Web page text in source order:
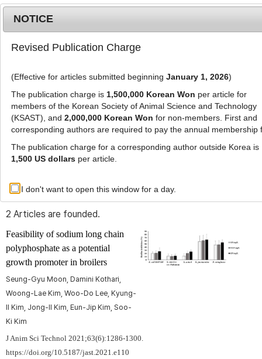
g
l
e
n
a
n
MENU
Advanced Search List
Author: Damini Kothari
2 Articles are founded.
Feasibility of sodium long chain
polyphosphate as a potential
growth promoter in broilers
Seung-Gyu Moon, Damini Kothari,
Woong-Lae Kim, Woo-Do Lee, Kyung-
Il Kim, Jong-Il Kim, Eun-Jip Kim, Soo-
Ki Kim
J Anim Sci Technol 2021;63(6):1286-1300.
https://doi.org/10.5187/jast.2021.e110
NOTICE
Revised Publication Charge
(Effective for articles submitted beginning January 1, 2026)
The publication charge is 1,500,000 Korean Won per article for
members of the Korean Society of Animal Science and Technology
(KSAST), and 2,000,000 Korean Won for non-members. First and
corresponding authors are required to pay the annual membership
The publication charge for a corresponding author outside Korea is
1,500 US dollarsper article.
I don't want to open this window for a day.